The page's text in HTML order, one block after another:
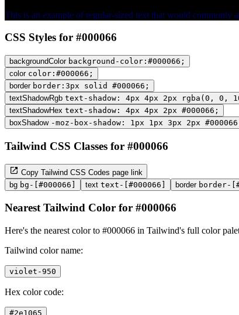
This is an example of regular-sized text that would commonly
CSS Styles for #000066
backgroundColor background-color:#000066;
color color:#000066;
border border:3px solid #000066;
textShadowRgb text-shadow: 4px 4px 2px rgba(0, 0,
textShadowHex text-shadow: 4px 4px 2px #000066;
boxShadow -moz-box-shadow: 1px 1px 3px 2px
Tailwind CSS Classes for #000066
Copy Tailwind CSS Codes page link
bg bg-[#000066] text text-[#000066] border border-
Nearest Tailwind Color for #000066
Here's the nearest color to #000066 in Tailwind's full color
Tailwind color name:
violet-950
Hex color code:
#2e1065